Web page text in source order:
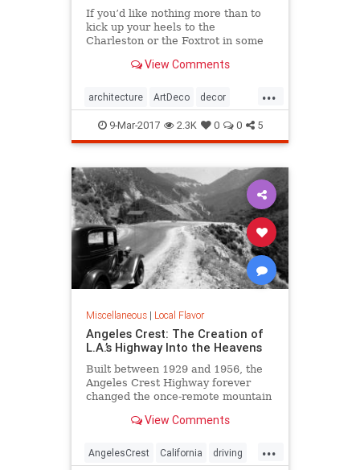
If you’d like nothing more than to
kick up your heels to the
Charleston or the Foxtrot in some
garb, celebrating the magic of the
yourself in all the Art Deco that Los
Angeles has to offer.
View Comments
...
architecture ArtDeco decor
design LosAngeles SoCal style
9-Mar-2017 2.3K 0 0 5
Miscellaneous| Local Flavor
Angeles Crest: The Creation of
L.A.’s Highway Into the Heavens
Built between 1929 and 1956, the
Angeles Crest Highway forever
changed the once-remote mountain
View Comments
...
AngelesCrest California driving